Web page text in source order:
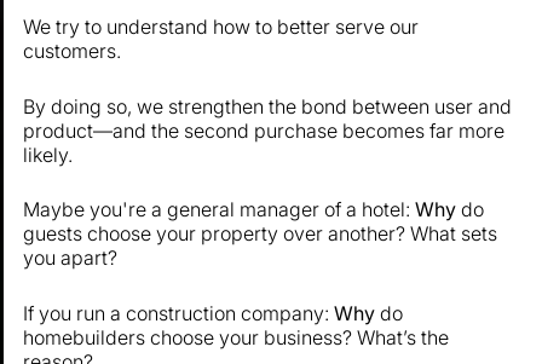
We try to understand how to better serve our
customers.
By doing so, we strengthen the bond between user and
product—and the second purchase becomes far more
likely.
Maybe you're a general manager of a hotel:Why do
guests choose your property over another? What sets
you apart?
If you run a construction company:Why do
homebuilders choose your business? What’s the